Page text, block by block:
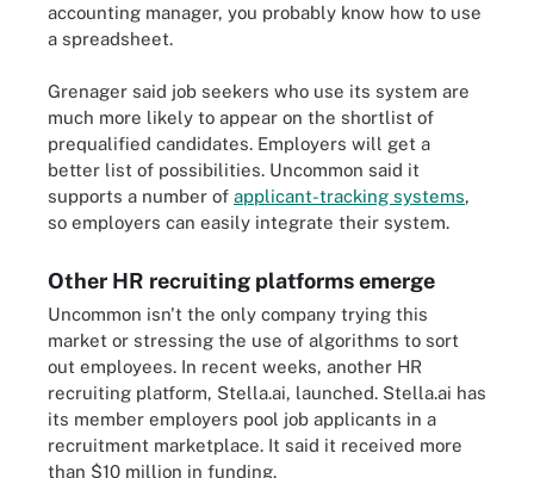
accounting manager, you probably know how to use
a spreadsheet.
Grenager said job seekers who use its system are
much more likely to appear on the shortlist of
prequalified candidates. Employers will get a
better list of possibilities. Uncommon said it
supports a number of applicant-tracking systems,
so employers can easily integrate their system.
Other HR recruiting platforms emerge
Uncommon isn't the only company trying this
market or stressing the use of algorithms to sort
out employees. In recent weeks, another HR
recruiting platform, Stella.ai, launched. Stella.ai has
its member employers pool job applicants in a
recruitment marketplace. It said it received more
than $10 million in funding.